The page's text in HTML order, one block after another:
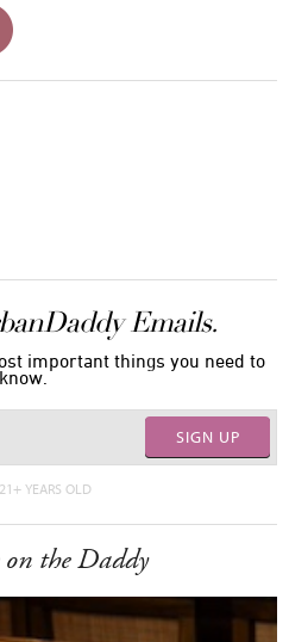
Emails.
important things you need to
know.
SIGN UP
YEARS OLD
on the Daddy